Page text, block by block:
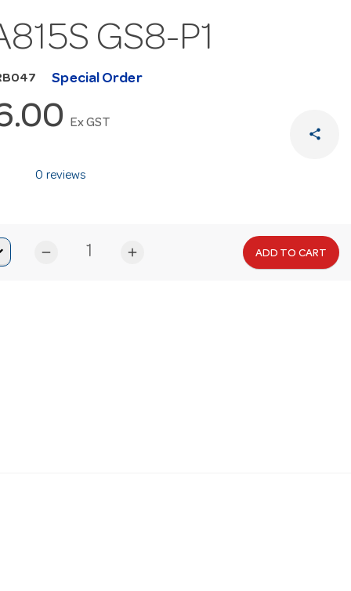
GS8-P1
Special Order
Ex GST
share
0 reviews
remove add ADD TO CART